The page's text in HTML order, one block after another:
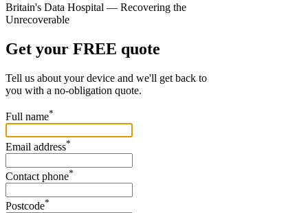
Britain's Data Hospital — Recovering the
Unrecoverable
Get your FREE quote
Tell us about your device and we'll get back to
you with a no-obligation quote.
Full name*
Email address*
Contact phone*
Postcode*